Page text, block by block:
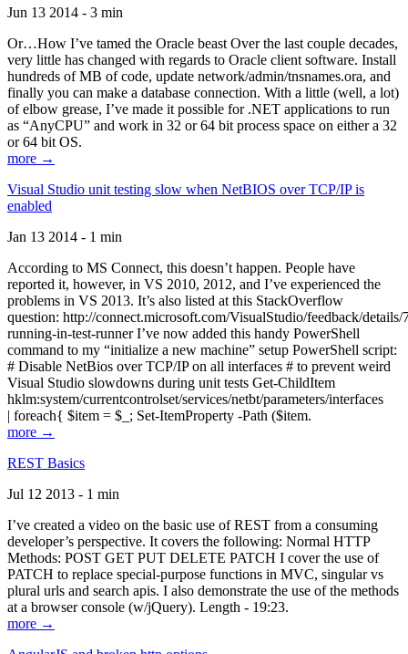
Jun 13 2014 - 3 min
Or…How I’ve tamed the Oracle beast Over the last couple decades,
very little has changed with regards to Oracle client software. Install
hundreds of MB of code, update network/admin/tnsnames.ora, and
finally you can make a database connection. With a little (well, a lot)
of elbow grease, I’ve made it possible for .NET applications to run
as “AnyCPU” and work in 32 or 64 bit process space on either a 32
or 64 bit OS.
more →
Visual Studio unit testing slow when NetBIOS over TCP/IP is
enabled
Jan 13 2014 - 1 min
According to MS Connect, this doesn’t happen. People have
reported it, however, in VS 2010, 2012, and I’ve experienced the
problems in VS 2013. It’s also listed at this StackOverflow
question: http://connect.microsoft.com/VisualStudio/feedback/
running-in-test-runner I’ve now added this handy PowerShell
command to my “initialize a new machine” setup PowerShell script:
# Disable NetBios over TCP/IP on all interfaces # to prevent weird
Visual Studio slowdowns during unit tests Get-ChildItem
hklm:system/currentcontrolset/services/netbt/parameters/interfaces
| foreach{ $item = $_; Set-ItemProperty -Path ($item.
more →
REST Basics
Jul 12 2013 - 1 min
I’ve created a video on the basic use of REST from a consuming
developer’s perspective. It covers the following: Normal HTTP
Methods: POST GET PUT DELETE PATCH I cover the use of
PATCH to replace special-purpose functions in MVC, singular vs
plural urls and search apis. I also demonstrate the use of the methods
at a browser console (w/jQuery). Length - 19:23.
more →